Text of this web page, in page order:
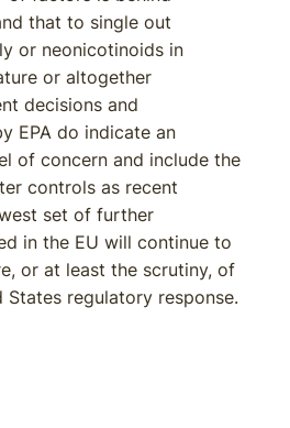
that to single out
or neonicotinoids in
or altogether
decisions and
EPA do indicate an
of concern and include the
controls as recent
set of further
in the EU will continue to
or at least the scrutiny, of
States regulatory response.